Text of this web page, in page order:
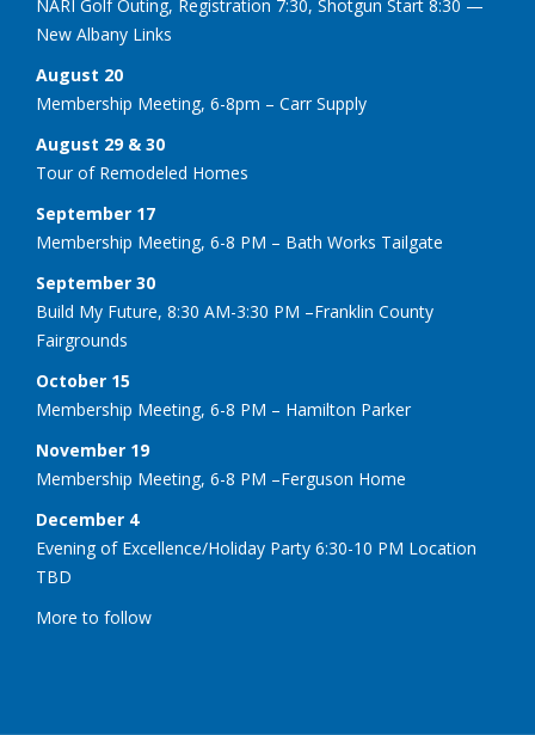
NARI Golf Outing, Registration 7:30, Shotgun Start 8:30 —
New Albany Links
August 20
Membership Meeting, 6-8pm – Carr Supply
August 29 & 30
Tour of Remodeled Homes
September 17
Membership Meeting, 6-8 PM – Bath Works Tailgate
September 30
Build My Future, 8:30 AM-3:30 PM –Franklin County
Fairgrounds
October 15
Membership Meeting, 6-8 PM – Hamilton Parker
November 19
Membership Meeting, 6-8 PM –Ferguson Home
December 4
Evening of Excellence/Holiday Party 6:30-10 PM Location
TBD
More to follow